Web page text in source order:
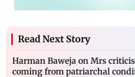
Read Next Story
Harman Baweja on Mrs
coming from patriarchal